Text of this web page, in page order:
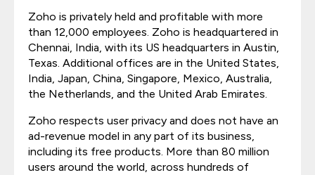
Zoho is privately held and profitable with more
than 12,000 employees. Zoho is headquartered in
Chennai, India, with its US headquarters in Austin,
Texas. Additional offices are in the United States,
India, Japan, China, Singapore, Mexico, Australia,
the Netherlands, and the United Arab Emirates.
Zoho respects user privacy and does not have an
ad-revenue model in any part of its business,
including its free products. More than 80 million
users around the world, across hundreds of